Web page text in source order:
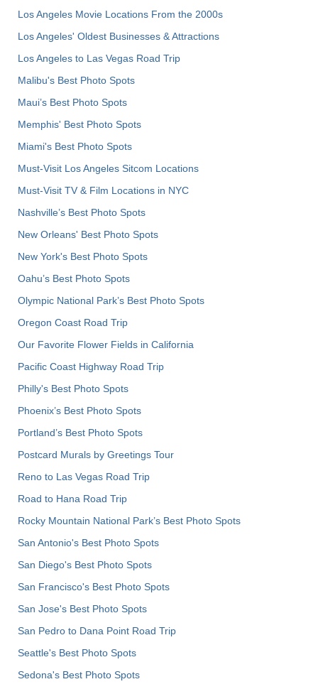
Los Angeles Movie Locations From the 2000s
Los Angeles' Oldest Businesses & Attractions
Los Angeles to Las Vegas Road Trip
Malibu's Best Photo Spots
Maui’s Best Photo Spots
Memphis' Best Photo Spots
Miami's Best Photo Spots
Must-Visit Los Angeles Sitcom Locations
Must-Visit TV & Film Locations in NYC
Nashville’s Best Photo Spots
New Orleans' Best Photo Spots
New York's Best Photo Spots
Oahu’s Best Photo Spots
Olympic National Park’s Best Photo Spots
Oregon Coast Road Trip
Our Favorite Flower Fields in California
Pacific Coast Highway Road Trip
Philly's Best Photo Spots
Phoenix’s Best Photo Spots
Portland’s Best Photo Spots
Postcard Murals by Greetings Tour
Reno to Las Vegas Road Trip
Road to Hana Road Trip
Rocky Mountain National Park’s Best Photo Spots
San Antonio's Best Photo Spots
San Diego's Best Photo Spots
San Francisco's Best Photo Spots
San Jose's Best Photo Spots
San Pedro to Dana Point Road Trip
Seattle's Best Photo Spots
Sedona's Best Photo Spots